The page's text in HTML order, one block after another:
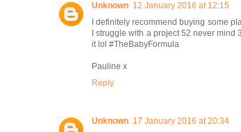
Unknown 12 January 2016 at 12:15
I definitely recommend buying some
I struggle with a project 52 never
it lol #TheBabyFormula
Pauline x
Reply
Unknown 17 January 2016 at 20:34